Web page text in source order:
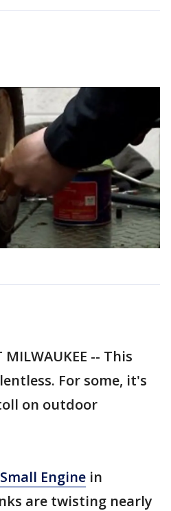
MILWAUKEE -- This
For some, it's
on outdoor
Engine in
are twisting nearly